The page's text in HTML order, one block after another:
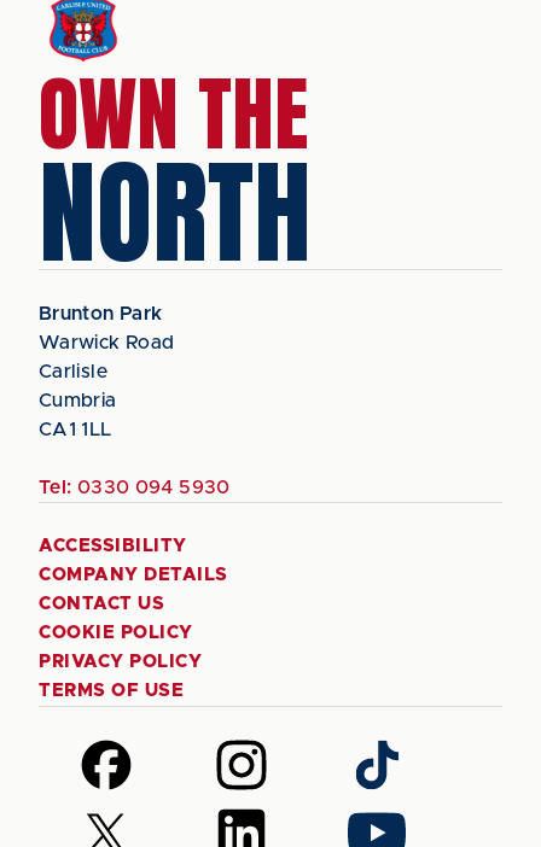
OWN THE
NORTH
Brunton Park
Warwick Road
Carlisle
Cumbria
CA1 1LL
Tel: 0330 094 5930
ACCESSIBILITY
COMPANY DETAILS
CONTACT US
COOKIE POLICY
PRIVACY POLICY
TERMS OF USE
Follow
us
on
Facebook
Follow
us
on
Instagram
Follow
us
on
TikTok
Follow
Follow
Follow